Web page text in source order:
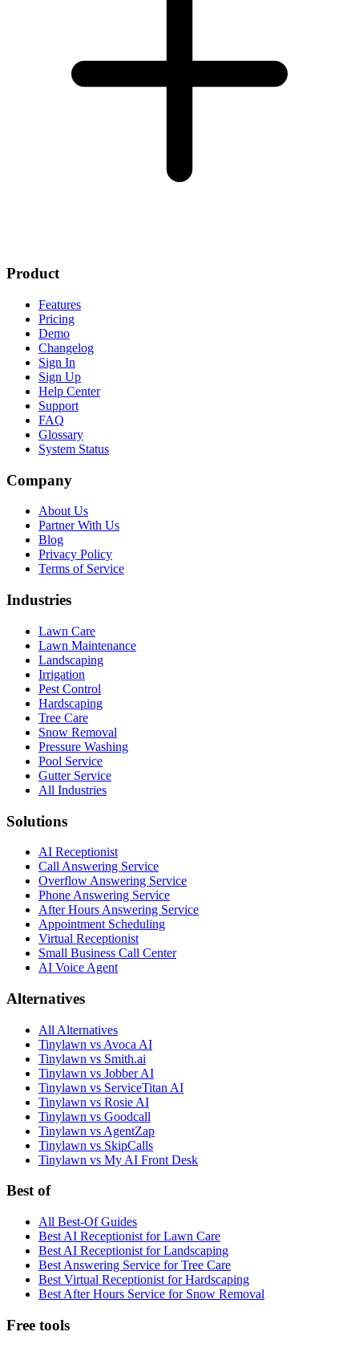
Product
Features
Pricing
Demo
Changelog
Sign In
Sign Up
Help Center
Support
FAQ
Glossary
System Status
Company
About Us
Partner With Us
Blog
Privacy Policy
Terms of Service
Industries
Lawn Care
Lawn Maintenance
Landscaping
Irrigation
Pest Control
Hardscaping
Tree Care
Snow Removal
Pressure Washing
Pool Service
Gutter Service
All Industries
Solutions
AI Receptionist
Call Answering Service
Overflow Answering Service
Phone Answering Service
After Hours Answering Service
Appointment Scheduling
Virtual Receptionist
Small Business Call Center
AI Voice Agent
Alternatives
All Alternatives
Tinylawn vs Avoca AI
Tinylawn vs Smith.ai
Tinylawn vs Jobber AI
Tinylawn vs ServiceTitan AI
Tinylawn vs Rosie AI
Tinylawn vs Goodcall
Tinylawn vs AgentZap
Tinylawn vs SkipCalls
Tinylawn vs My AI Front Desk
Best of
All Best-Of Guides
Best AI Receptionist for Lawn Care
Best AI Receptionist for Landscaping
Best Answering Service for Tree Care
Best Virtual Receptionist for Hardscaping
Best After Hours Service for Snow Removal
Free tools